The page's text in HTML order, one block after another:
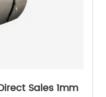
Sales 1mm